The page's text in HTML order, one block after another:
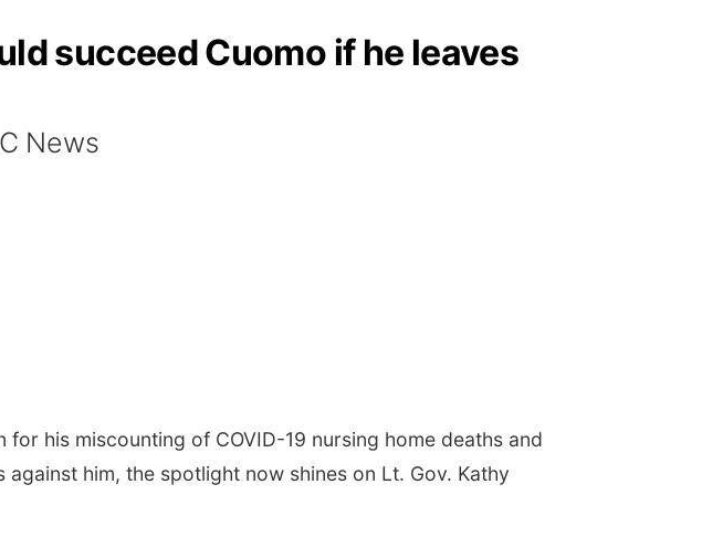
succeed Cuomo if he leaves
News
his miscounting of COVID-19 nursing home deaths and
him, the spotlight now shines on Lt. Gov. Kathy